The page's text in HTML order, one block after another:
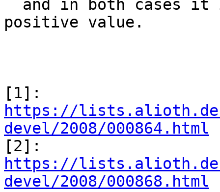
positive value.
https://
devel/2008/000864.html
https://
devel/2008/000868.html